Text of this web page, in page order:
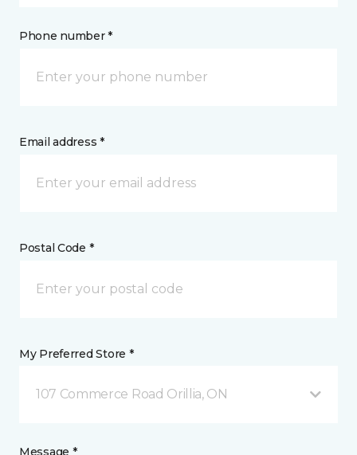
Phone number *
Email address *
Postal Code *
My Preferred Store *
107 Commerce Road Orillia, ON
Message *